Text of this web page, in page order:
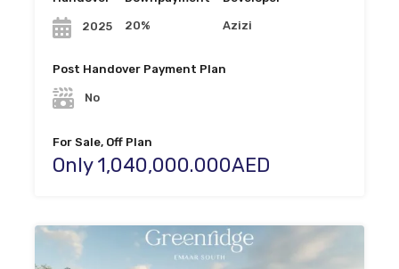
2025 20% Azizi
Post Handover Payment Plan
No
For Sale, Off Plan
Only 1,040,000.000AED